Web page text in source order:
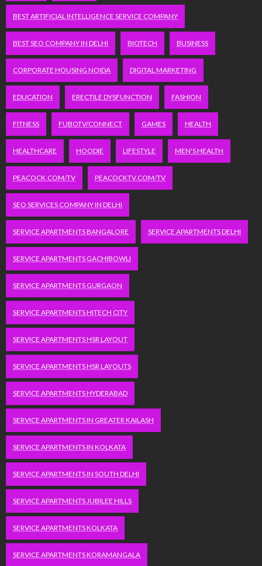
BEST ARTIFICIAL INTELLIGENCE SERVICE COMPANY
BEST SEO COMPANY IN DELHI BIOTECH BUSINESS
CORPORATE HOUSING NOIDA DIGITAL MARKETING
EDUCATION ERECTILE DYSFUNCTION FASHION
FITNESS FUBOTV/CONNECT GAMES HEALTH
HEALTHCARE HOODIE LIFESTYLE MEN'S HEALTH
PEACOCK.COM/TV PEACOCKTV.COM/TV
SEO SERVICES COMPANY IN DELHI
SERVICE APARTMENTS BANGALORE SERVICE APARTMENTS DELHI
SERVICE APARTMENTS GACHIBOWLI
SERVICE APARTMENTS GURGAON
SERVICE APARTMENTS HITECH CITY
SERVICE APARTMENTS HSR LAYOUT
SERVICE APARTMENTS HSR LAYOUTS
SERVICE APARTMENTS HYDERABAD
SERVICE APARTMENTS IN GREATER KAILASH
SERVICE APARTMENTS IN KOLKATA
SERVICE APARTMENTS IN SOUTH DELHI
SERVICE APARTMENTS JUBILEE HILLS
SERVICE APARTMENTS KOLKATA
SERVICE APARTMENTS KORAMANGALA